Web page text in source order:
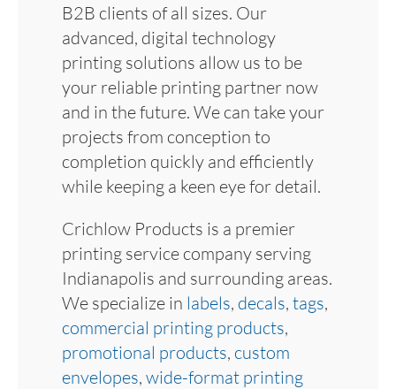
B2B clients of all sizes. Our
advanced, digital technology
printing solutions allow us to be
your reliable printing partner now
and in the future. We can take your
projects from conception to
completion quickly and efficiently
while keeping a keen eye for detail.
Crichlow Products is a premier
printing service company serving
Indianapolis and surrounding areas.
We specialize in labels, decals, tags,
commercial printing products,
promotional products, custom
envelopes, wide-format printing